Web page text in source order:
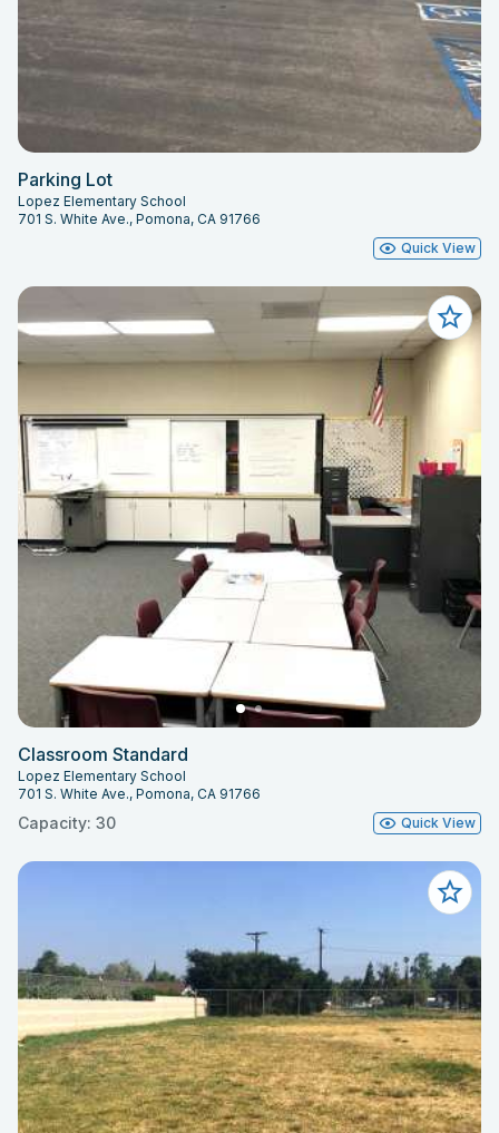
Parking Lot
Lopez Elementary School
701 S. White Ave., Pomona, CA 91766
Quick View
Classroom Standard
Lopez Elementary School
701 S. White Ave., Pomona, CA 91766
Capacity: 30 Quick View